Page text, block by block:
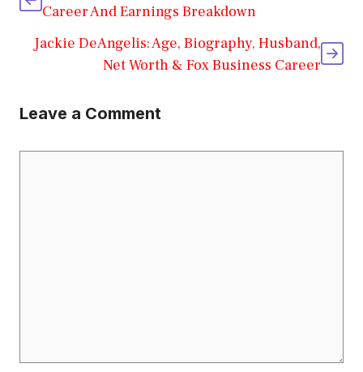
Career And Earnings Breakdown
Jackie DeAngelis: Age, Biography, Husband,
Net Worth & Fox Business Career
Leave a Comment